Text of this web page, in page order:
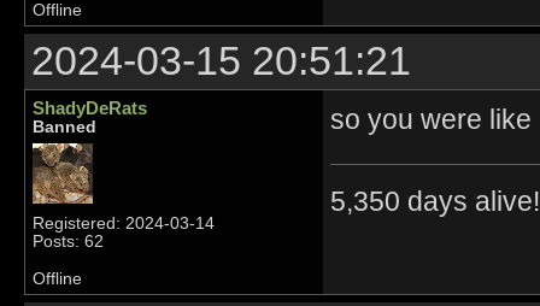
Offline
2024-03-15 20:51:21
ShadyDeRats
Banned
Registered: 2024-03-14
Posts: 62
so you were
5,350 days
Offline